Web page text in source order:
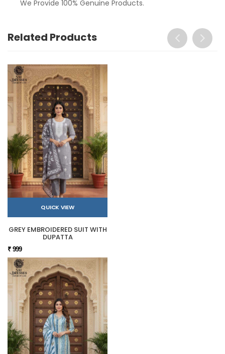
We Provide 100% Genuine Products.
Related Products
QUICK VIEW
GREY EMBROIDERED SUIT WITH
DUPATTA
₹ 999